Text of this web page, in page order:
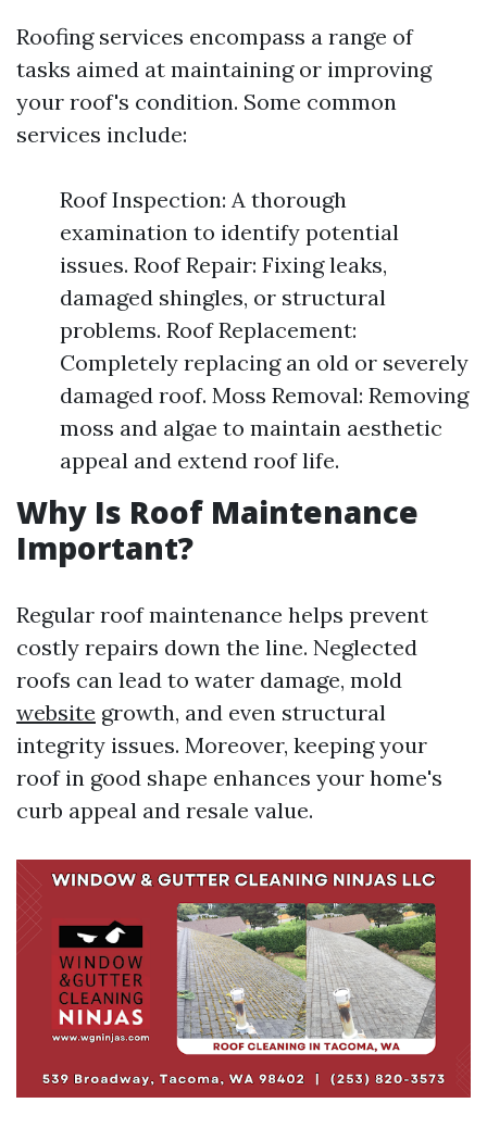
Roofing services encompass a range of
tasks aimed at maintaining or improving
your roof's condition. Some common
services include:
Roof Inspection: A thorough
examination to identify potential
issues. Roof Repair: Fixing leaks,
damaged shingles, or structural
problems. Roof Replacement:
Completely replacing an old or severely
damaged roof. Moss Removal: Removing
moss and algae to maintain aesthetic
appeal and extend roof life.
Why Is Roof Maintenance
Important?
Regular roof maintenance helps prevent
costly repairs down the line. Neglected
roofs can lead to water damage, mold
website growth, and even structural
integrity issues. Moreover, keeping your
roof in good shape enhances your home's
curb appeal and resale value.